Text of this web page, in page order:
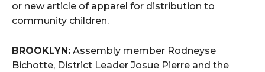
or new article of apparel for distribution to
community children.
BROOKLYN: Assembly member Rodneyse
Bichotte, District Leader Josue Pierre and the